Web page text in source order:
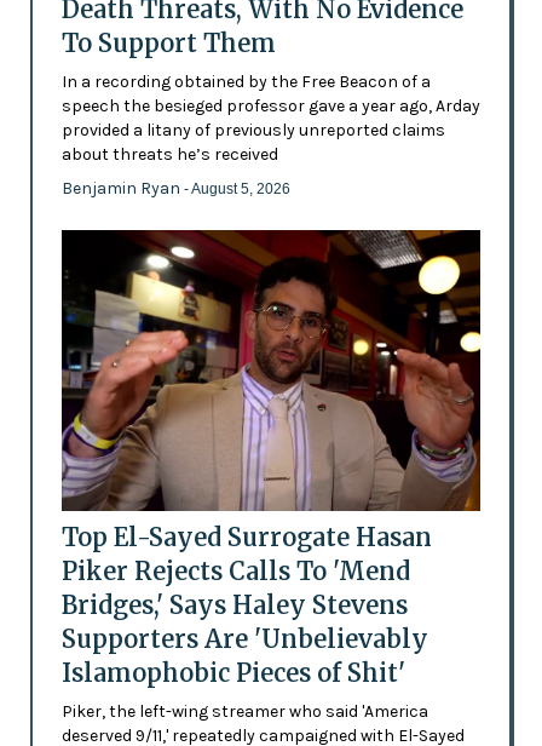
Death Threats, With No Evidence
To Support Them
In a recording obtained by the Free Beacon of a
speech the besieged professor gave a year ago, Arday
provided a litany of previously unreported claims
about threats he’s received
Benjamin Ryan - August 5, 2026
Top El-Sayed Surrogate Hasan
Piker Rejects Calls To 'Mend
Bridges,' Says Haley Stevens
Supporters Are 'Unbelievably
Islamophobic Pieces of Shit'
Piker, the left-wing streamer who said 'America
deserved 9/11,' repeatedly campaigned with El-Sayed